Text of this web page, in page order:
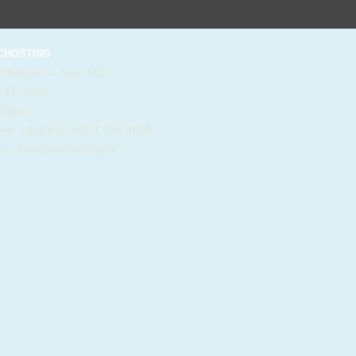
Madison St. Suite 1122
FL 33602
1-844-KVC-HOST (582-4678)
sales@kvchosting.net